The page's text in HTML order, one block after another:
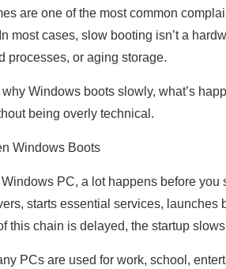
are one of the most common
most cases, slow booting isn’t a
processes, or aging storage.
Windows boots slowly, what’s
being overly technical.
Windows Boots
PC, a lot happens before you
starts essential services, launches
this chain is delayed, the startup
PCs are used for work, school,